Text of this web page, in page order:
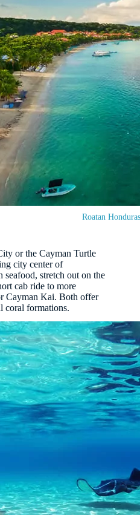
Roatan Honduras
or the Cayman Turtle
city center of
stretch out on the
cab ride to more
Cayman Kai. Both offer
coral formations.